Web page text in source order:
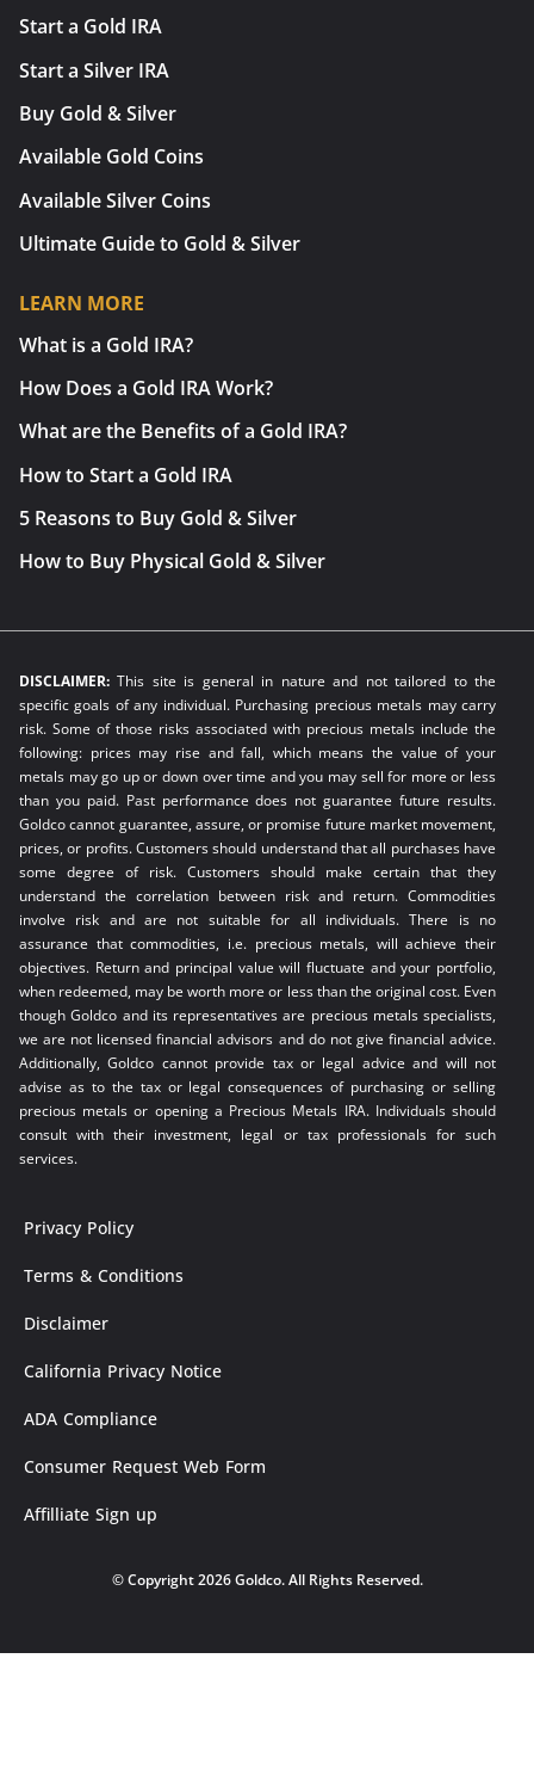
Start a Gold IRA
Start a Silver IRA
Buy Gold & Silver
Available Gold Coins
Available Silver Coins
Ultimate Guide to Gold & Silver
LEARN MORE
What is a Gold IRA?
How Does a Gold IRA Work?
What are the Benefits of a Gold IRA?
How to Start a Gold IRA
5 Reasons to Buy Gold & Silver
How to Buy Physical Gold & Silver
DISCLAIMER:This site is general in nature and not tailored to the
specific goals of any individual. Purchasing precious metals may carry
risk. Some of those risks associated with precious metals include the
following: prices may rise and fall, which means the value of your
metals may go up or down over time and you may sell for more or less
than you paid. Past performance does not guarantee future results.
Goldco cannot guarantee, assure, or promise future market movement,
prices, or profits. Customers should understand that all purchases have
some degree of risk. Customers should make certain that they
understand the correlation between risk and return. Commodities
involve risk and are not suitable for all individuals. There is no
assurance that commodities, i.e. precious metals, will achieve their
objectives. Return and principal value will fluctuate and your portfolio,
when redeemed, may be worth more or less than the original cost. Even
though Goldco and its representatives are precious metals specialists,
we are not licensed financial advisors and do not give financial advice.
Additionally, Goldco cannot provide tax or legal advice and will not
advise as to the tax or legal consequences of purchasing or selling
precious metals or opening a Precious Metals IRA. Individuals should
consult with their investment, legal or tax professionals for such
services.
Privacy Policy
Terms & Conditions
Disclaimer
California Privacy Notice
ADA Compliance
Consumer Request Web Form
Affilliate Sign up
© Copyright 2026 Goldco. All Rights Reserved.